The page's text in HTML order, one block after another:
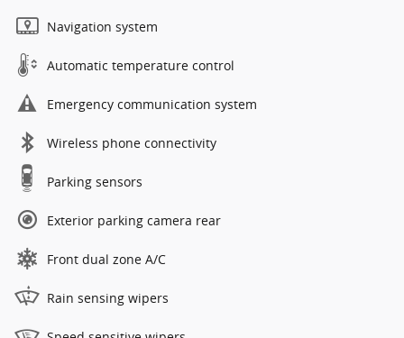
Navigation system
Automatic temperature control
Emergency communication system
Wireless phone connectivity
Parking sensors
Exterior parking camera rear
Front dual zone A/C
Rain sensing wipers